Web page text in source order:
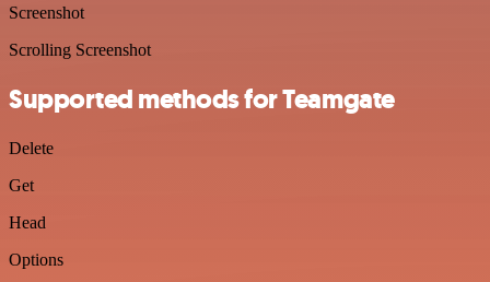
Screenshot
Scrolling Screenshot
Supported methods for Teamgate
Delete
Get
Head
Options